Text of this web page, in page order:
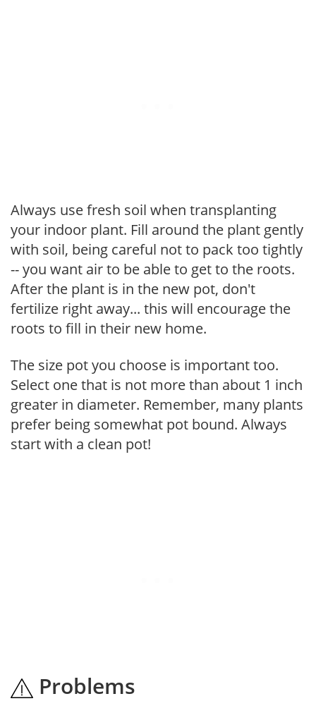
Always use fresh soil when transplanting
your indoor plant. Fill around the plant gently
with soil, being careful not to pack too tightly
-- you want air to be able to get to the roots.
After the plant is in the new pot, don't
fertilize right away... this will encourage the
roots to fill in their new home.
The size pot you choose is important too.
Select one that is not more than about 1 inch
greater in diameter. Remember, many plants
prefer being somewhat pot bound. Always
start with a clean pot!
Problems